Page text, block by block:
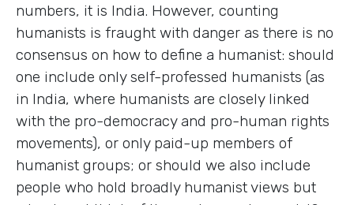
numbers, it is India. However, counting
humanists is fraught with danger as there is no
consensus on how to define a humanist: should
one include only self-professed humanists (as
in India, where humanists are closely linked
with the pro-democracy and pro-human rights
movements), or only paid-up members of
humanist groups; or should we also include
people who hold broadly humanist views but